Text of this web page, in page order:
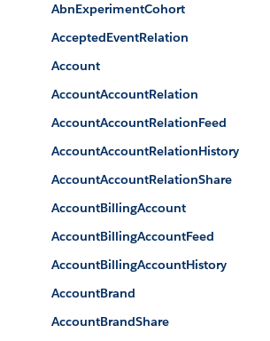
AbnExperimentCohort
AcceptedEventRelation
Account
AccountAccountRelation
AccountAccountRelationFeed
AccountAccountRelationHistory
AccountAccountRelationShare
AccountBillingAccount
AccountBillingAccountFeed
AccountBillingAccountHistory
AccountBrand
AccountBrandShare